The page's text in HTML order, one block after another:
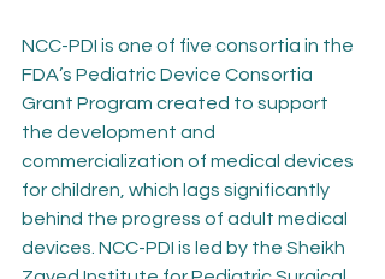
NCC-PDI is one of five consortia in the
FDA’s Pediatric Device Consortia
Grant Program created to support
the development and
commercialization of medical devices
for children, which lags significantly
behind the progress of adult medical
devices. NCC-PDI is led by the Sheikh